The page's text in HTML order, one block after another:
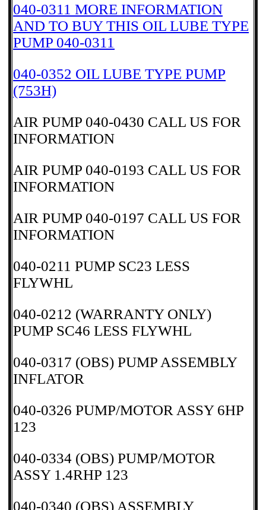
040-0311 MORE INFORMATION
AND TO BUY THIS OIL LUBE TYPE
PUMP 040-0311
040-0352 OIL LUBE TYPE PUMP
(753H)
AIR PUMP 040-0430 CALL US FOR
INFORMATION
AIR PUMP 040-0193 CALL US FOR
INFORMATION
AIR PUMP 040-0197 CALL US FOR
INFORMATION
040-0211 PUMP SC23 LESS
FLYWHL
040-0212 (WARRANTY ONLY)
PUMP SC46 LESS FLYWHL
040-0317 (OBS) PUMP ASSEMBLY
INFLATOR
040-0326 PUMP/MOTOR ASSY 6HP
123
040-0334 (OBS) PUMP/MOTOR
ASSY 1.4RHP 123
040-0340 (OBS) ASSEMBLY